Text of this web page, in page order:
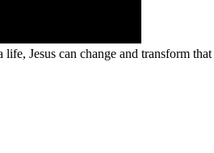
Jesus can change and transform